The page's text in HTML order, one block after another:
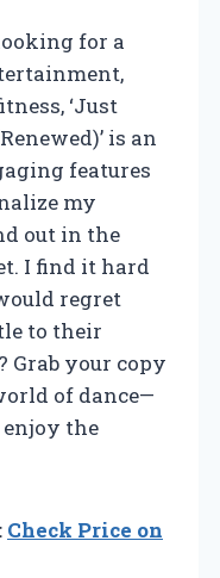
for a
‘Just
is an
features
my
out in the
I find it hard
regret
to their
Grab your copy
of dance—
enjoy the
Check Price on